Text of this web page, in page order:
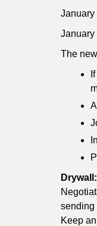
January
January
The
Drywall:
sending
Keep